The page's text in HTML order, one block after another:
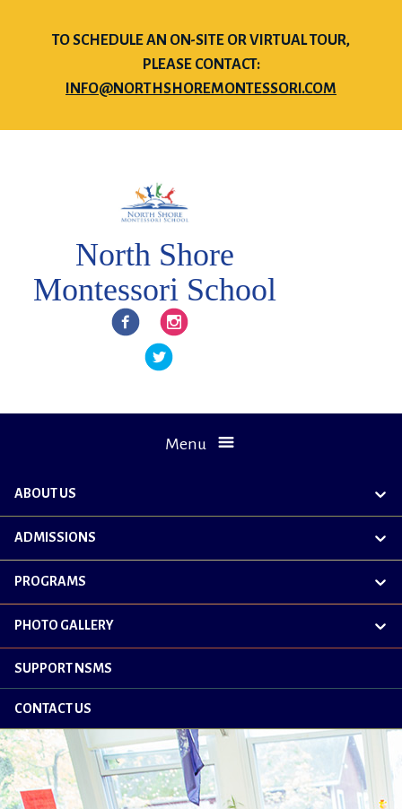
TO SCHEDULE AN ON-SITE OR VIRTUAL TOUR,
PLEASE CONTACT:
INFO@NORTHSHOREMONTESSORI.COM
North Shore
Montessori School
FacebookInstagram
Twitter
Menu
ABOUT US
ADMISSIONS
PROGRAMS
PHOTO GALLERY
SUPPORT NSMS
CONTACT US